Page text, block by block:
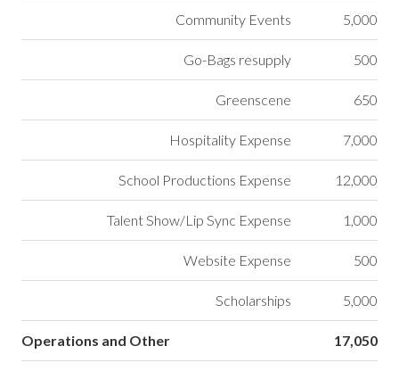
Community Events 5,000
Go-Bags resupply 500
Greenscene 650
Hospitality Expense 7,000
School Productions Expense 12,000
Talent Show/Lip Sync Expense 1,000
Website Expense 500
Scholarships 5,000
Operations and Other 17,050